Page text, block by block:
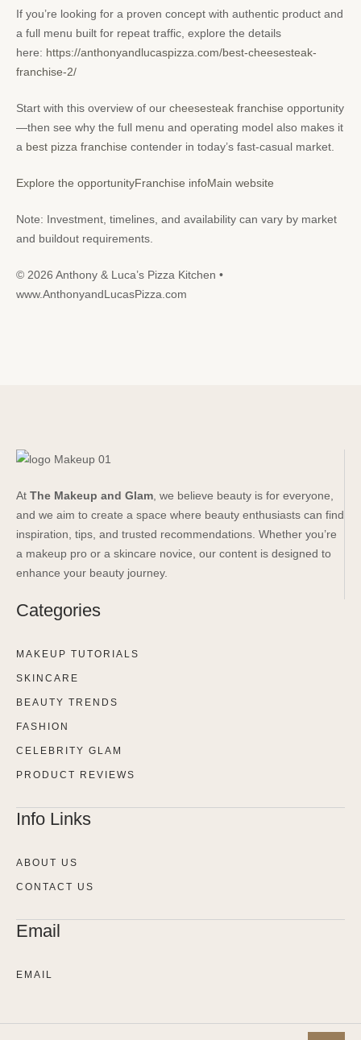
If you’re looking for a proven concept with authentic product and
a full menu built for repeat traffic, explore the details
here: https://anthonyandlucaspizza.com/best-cheesesteak-
franchise-2/
Start with this overview of our cheesesteak franchise opportunity
—then see why the full menu and operating model also makes it
a best pizza franchise contender in today’s fast-casual market.
Explore the opportunityFranchise infoMain website
Note: Investment, timelines, and availability can vary by market
and buildout requirements.
© 2026 Anthony & Luca’s Pizza Kitchen •
www.AnthonyandLucasPizza.com
At The Makeup and Glam, we believe beauty is for everyone,
and we aim to create a space where beauty enthusiasts can find
inspiration, tips, and trusted recommendations. Whether you’re
a makeup pro or a skincare novice, our content is designed to
enhance your beauty journey.
Categories
MAKEUP TUTORIALS
SKINCARE
BEAUTY TRENDS
FASHION
CELEBRITY GLAM
PRODUCT REVIEWS
Info Links
ABOUT US
CONTACT US
Email
EMAIL